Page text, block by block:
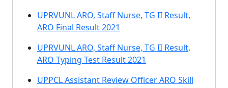
UPRVUNL ARO, Staff Nurse, TG II Result,
ARO Final Result 2021
UPRVUNL ARO, Staff Nurse, TG II Result,
ARO Typing Test Result 2021
UPPCL Assistant Review Officer ARO Skill